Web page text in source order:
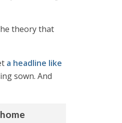
theory that
a headline like
sown. And